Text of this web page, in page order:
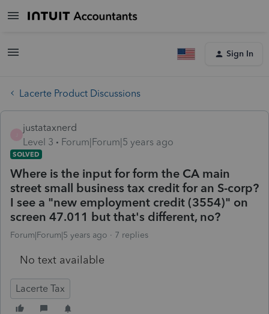
Sign In
Lacerte Product Discussions
justataxnerd
Level 3
Forum|Forum|5 years ago
SOLVED
Where is the input for form the CA main
street small business tax credit for an S-corp?
I see a "new employment credit (3554)" on
screen 47.011 but that's different, no?
Forum|Forum|5 years ago 7 replies
No text available
Lacerte Tax